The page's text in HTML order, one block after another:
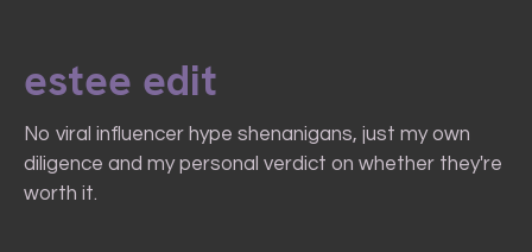
estee edit
No viral influencer hype shenanigans, just my own
diligence and my personal verdict on whether they're
worth it.